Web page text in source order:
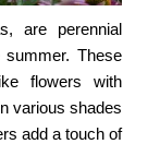
are perennial
summer. These
flowers with
various shades
add a touch of